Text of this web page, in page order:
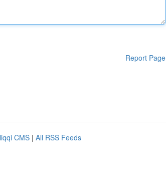
Report Page
CMS | All RSS Feeds